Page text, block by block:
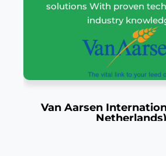
Van Aarsen
Netherlands)
solutions With proven
industry